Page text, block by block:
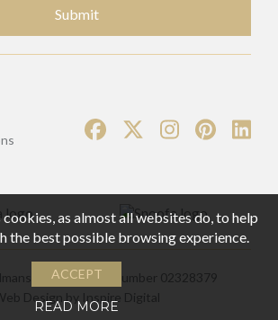
Submit
| Registered Number 02328379
Design by Inspire Digital
as almost all websites do, to help
the best possible browsing experience.
ACCEPT
READ MORE